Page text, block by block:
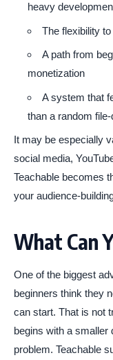
heavy
The flexibility
A path from
monetization
A system that
than a random
It may be especially
social media,
Teachable becomes
your audience-
What Can
One of the biggest
beginners think they
can start. That is not
begins with a smaller
problem. Teachable